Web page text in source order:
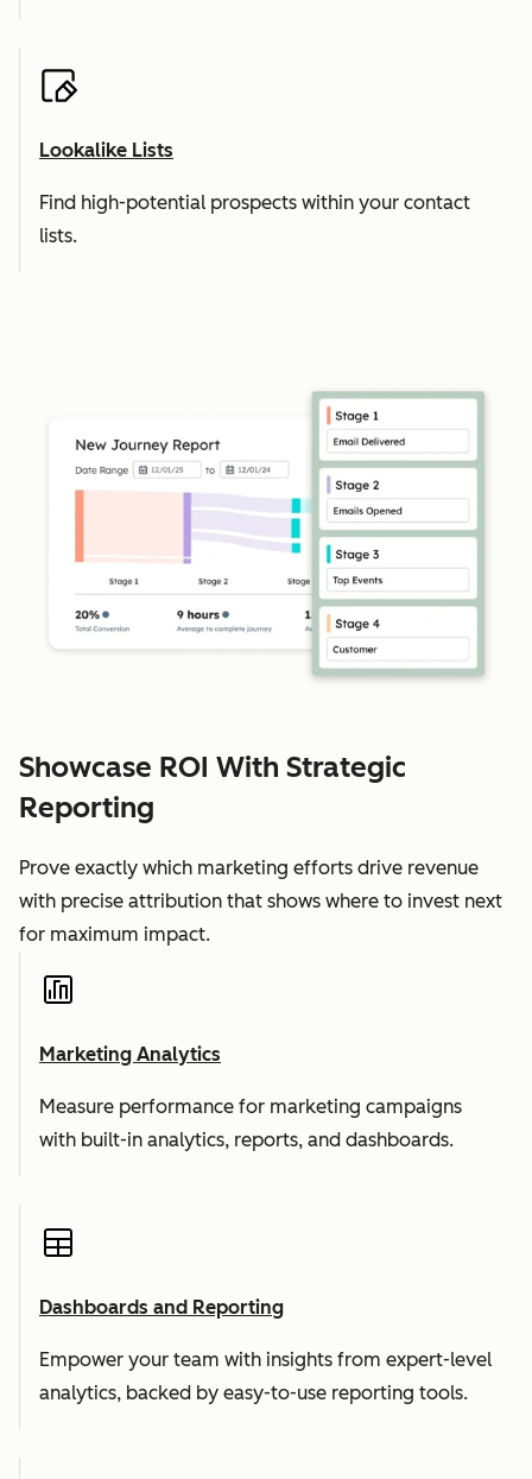
Lookalike Lists
Find high-potential prospects within your contact
lists.
Showcase ROI With Strategic
Reporting
Prove exactly which marketing efforts drive revenue
with precise attribution that shows where to invest next
for maximum impact.
Marketing Analytics
Measure performance for marketing campaigns
with built-in analytics, reports, and dashboards.
Dashboards and Reporting
Empower your team with insights from expert-level
analytics, backed by easy-to-use reporting tools.